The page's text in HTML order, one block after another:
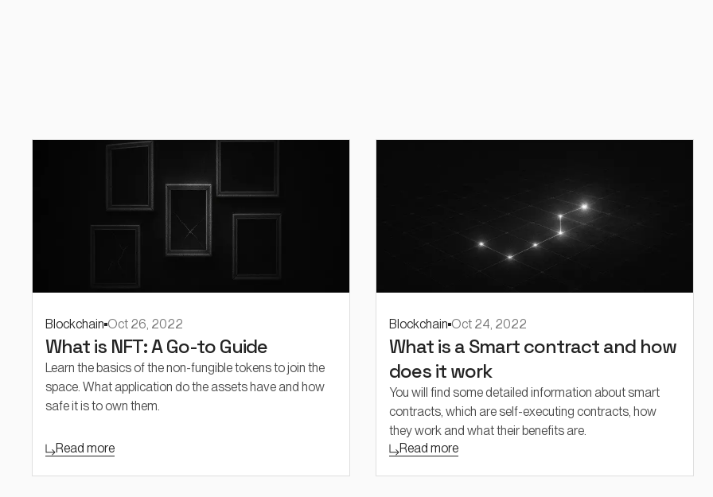
Blockchain Oct 26, 2022
What is NFT: A Go-to Guide
Learn the basics of the non-fungible tokens to join the
space. What application do the assets have and how
safe it is to own them.
Read more
Blockchain Oct 24, 2022
What is a Smart contract and how
does it work
You will find some detailed information about smart
contracts, which are self-executing contracts, how
they work and what their benefits are.
Read more